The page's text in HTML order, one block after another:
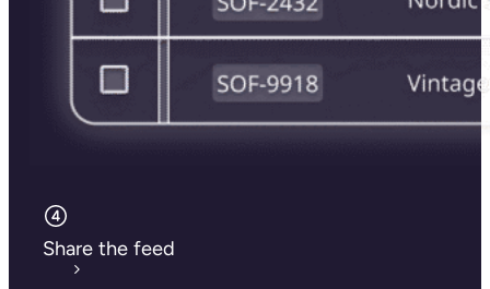
Share the feed